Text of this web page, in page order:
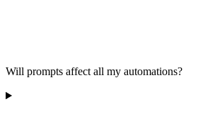
Will prompts affect all my automations?